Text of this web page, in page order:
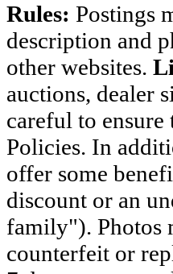
Rules: Postings
description and
other websites.
auctions, dealer
careful to
Policies. In
offer some
discount or an
family"). Photos
counterfeit or